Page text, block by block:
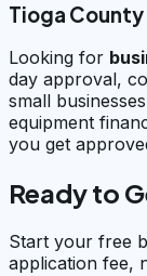
Tioga County
Looking for
day approval,
small
equipment
you get
Ready to
Start your free
application fee,